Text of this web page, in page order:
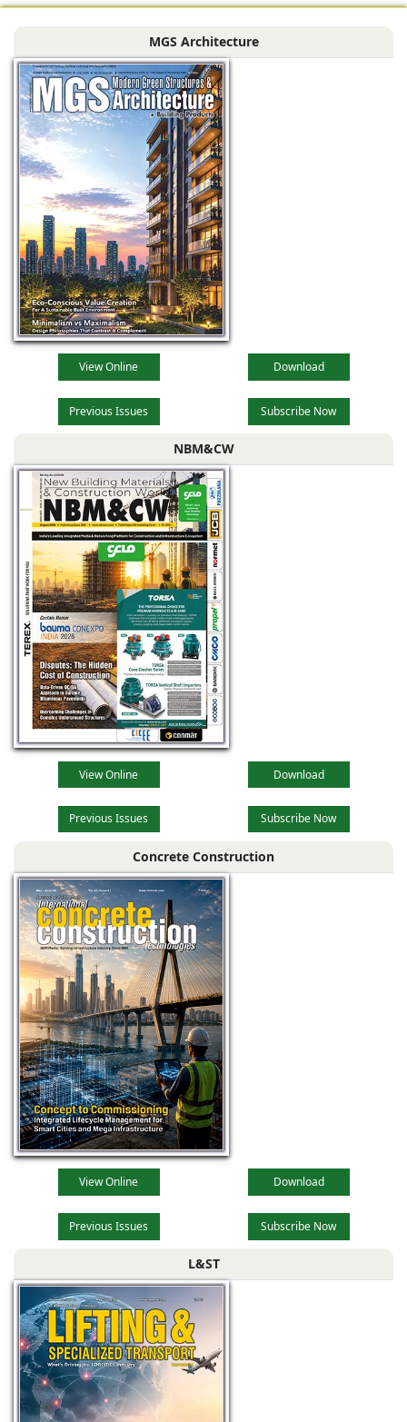
MGS Architecture
View Online Download
Previous Issues Subscribe Now
NBM&CW
View Online Download
Previous Issues Subscribe Now
Concrete Construction
View Online Download
Previous Issues Subscribe Now
L&ST